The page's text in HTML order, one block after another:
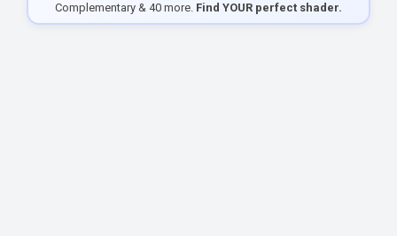
Complementary & 40 more. Find YOUR perfect shader.